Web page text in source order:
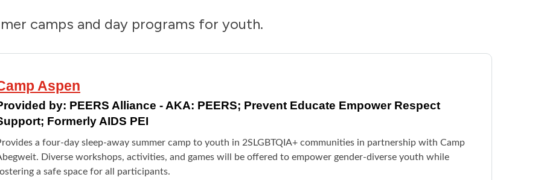
camps and day programs for youth.
Aspen
by: PEERS Alliance - AKA: PEERS; Prevent Educate Empower Respect
Formerly AIDS PEI
a four-day sleep-away summer camp to youth in 2SLGBTQIA+ communities in partnership with Camp
Diverse workshops, activities, and games will be offered to empower gender-diverse youth while
a safe space for all participants.